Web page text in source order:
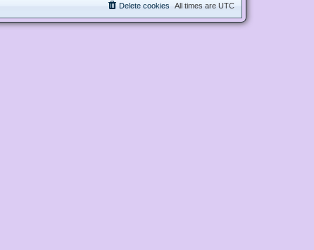
All times are UTC
Delete cookies